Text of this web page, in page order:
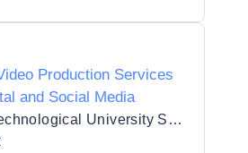
Production Services
and Social Media
South East Technological University SETU